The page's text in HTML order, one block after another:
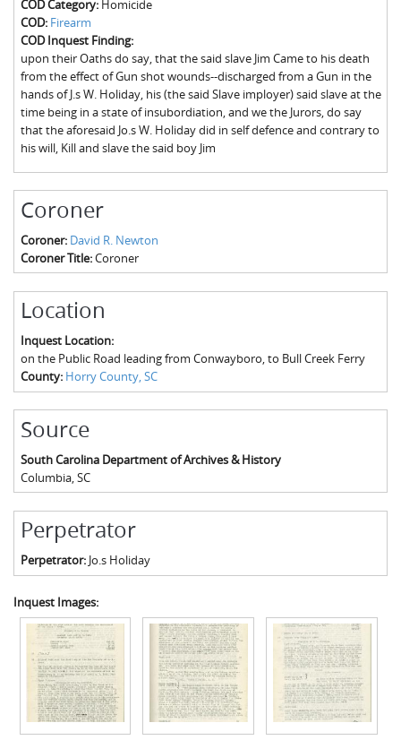
Fairfield County, SC
Greenville County, SC
Horry County, SC
Kershaw County, SC
Laurens County, SC
Spartanburg County, SC
The Boykin Mill Pond Incident
COD Category: Homicide
COD: Firearm
COD Inquest Finding:
upon their Oaths do say, that the said slave Jim Came to his death
from the effect of Gun shot wounds--discharged from a Gun in the
hands of J.s W. Holiday, his (the said Slave imployer) said slave at the
time being in a state of insubordiation, and we the Jurors, do say
that the aforesaid Jo.s W. Holiday did in self defence and contrary to
his will, Kill and slave the said boy Jim
Coroner
Coroner: David R. Newton
Coroner Title:Coroner
Location
Inquest Location:
on the Public Road leading from Conwayboro, to Bull Creek Ferry
County: Horry County, SC
Source
South Carolina Department of Archives & History
Columbia, SC
Perpetrator
Perpetrator: Jo.s Holiday
Inquest Images: